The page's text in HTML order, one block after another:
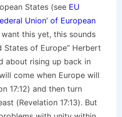
States (see EU
Union’ of European
this yet, this sounds
States of Europe” Herbert
about rising up back in
come when Europe will
17:12) and then turn
(Revelation 17:13). But